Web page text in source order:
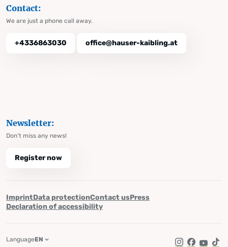
Contact:
We are just a phone call away.
+4336863030 office@hauser-kaibling.at
Newsletter:
Don't miss any news!
Register now
ImprintData protectionContact usPress
Declaration of accessibility
LanguageEN